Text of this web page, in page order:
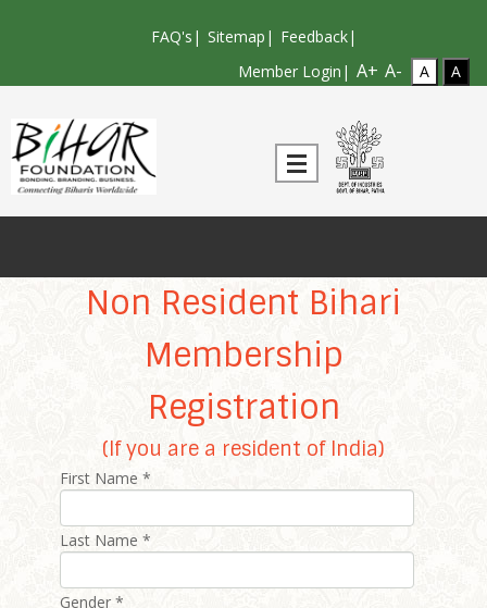
FAQ's | Sitemap | Feedback|
Member Login| A+ A-
Non Resident Bihari
Membership
Registration
(If you are a resident of India)
First Name *
Last Name *
Gender *